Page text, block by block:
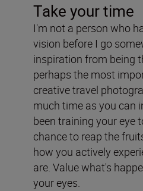
Take your time
I'm not a person who
vision before I go
inspiration from being
perhaps the most
creative travel
much time as you can
been training your eye
chance to reap the
how you actively
are. Value what's
your eyes.